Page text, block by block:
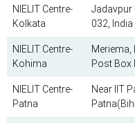
NIELIT Centre-
Kolkata
Jadavpur
032, India
NIELIT Centre-
Kohima
Meriema,
Post Box
NIELIT Centre-
Patna
Near IIT